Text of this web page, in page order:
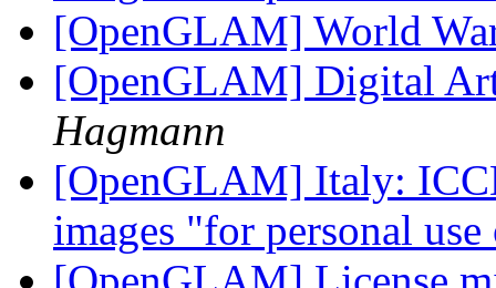
[OpenGLAM] World
[OpenGLAM] Digital
Hagmann
[OpenGLAM] Italy:
images "for personal